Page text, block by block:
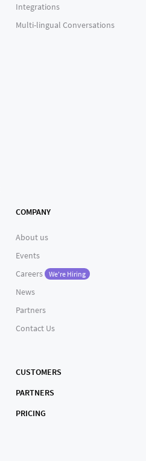
Integrations
Multi-lingual Conversations
COMPANY
About us
Events
Careers
We're Hiring
News
Partners
Contact Us
CUSTOMERS
PARTNERS
PRICING